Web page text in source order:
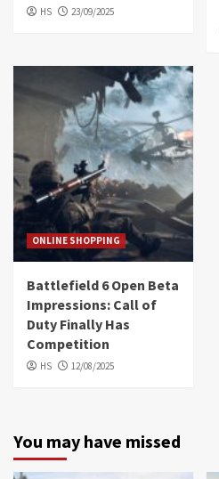
HS 23/09/2025
ONLINE SHOPPING
Battlefield 6 Open Beta
Impressions: Call of
Duty Finally Has
Competition
HS 12/08/2025
You may have missed